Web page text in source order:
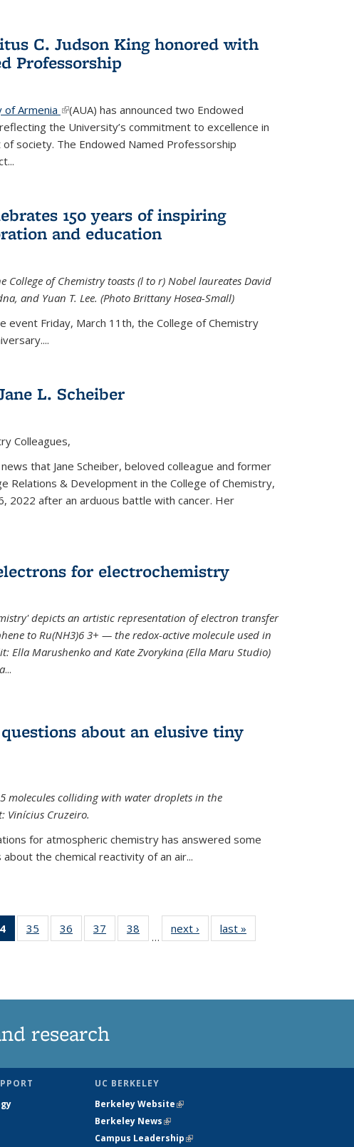
C. Judson King honored with
Professorship
of Armenia (link is external)
(AUA) has announced two Endowed
the University’s commitment to excellence in
society. The Endowed Named Professorship
150 years of inspiring
and education
College of Chemistry toasts (l to r) Nobel laureates David
and Yuan T. Lee. (Photo Brittany Hosea-Small)
event Friday, March 11th, the College of Chemistry
L. Scheiber
Colleagues,
that Jane Scheiber, beloved colleague and former
Relations & Development in the College of Chemistry,
2022 after an arduous battle with cancer. Her
for electrochemistry
depicts an artistic representation of electron transfer
to Ru(NH3)6 3+ — the redox-active molecule used in
Ella Marushenko and Kate Zvorykina (Ella Maru Studio)
...
about an elusive tiny
molecules colliding with water droplets in the
Vinícius Cruzeiro.
for atmospheric chemistry has answered some
the chemical reactivity of an air...
of 135
News
35
135
36
135
37
135
38
135
…
next › Newslast »
research
UC BERKELEY
Berkeley Website(link is external)
Berkeley News(link is external)
Campus Leadership(link is external)